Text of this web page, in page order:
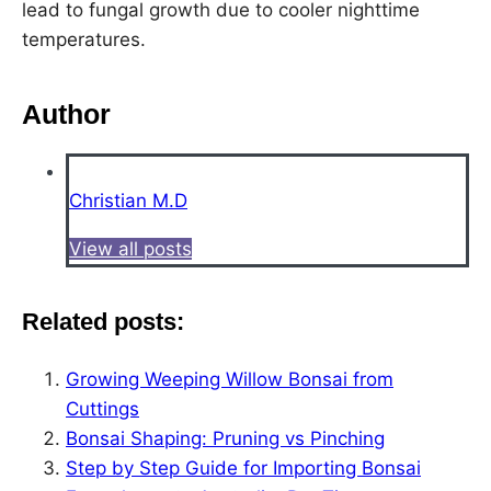
lead to fungal growth due to cooler nighttime
temperatures.
Author
Christian M.D
View all posts
Related posts:
Growing Weeping Willow Bonsai from
Cuttings
Bonsai Shaping: Pruning vs Pinching
Step by Step Guide for Importing Bonsai